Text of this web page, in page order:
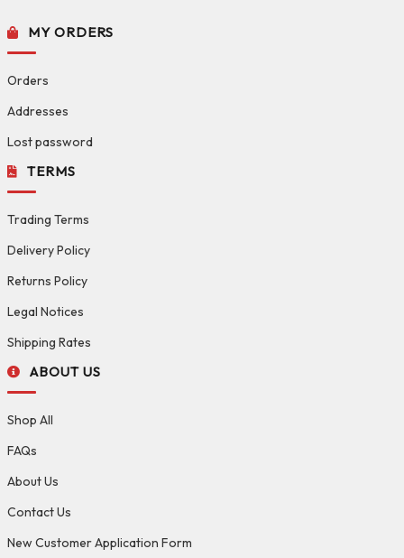
MY ORDERS
Orders
Addresses
Lost password
TERMS
Trading Terms
Delivery Policy
Returns Policy
Legal Notices
Shipping Rates
ABOUT US
Shop All
FAQs
About Us
Contact Us
New Customer Application Form